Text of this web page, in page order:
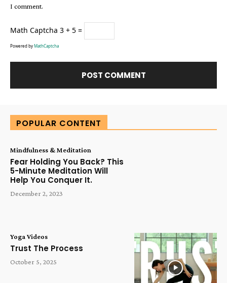
I comment.
Math Captcha 3 + 5 =
Powered by MathCaptcha
POPULAR CONTENT
Mindfulness & Meditation
Fear Holding You Back? This
5-Minute Meditation Will
Help You Conquer It.
December 2, 2023
Yoga Videos
Trust The Process
October 5, 2025